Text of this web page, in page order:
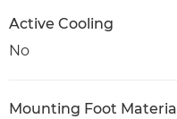
Active Cooling
No
Mounting Foot Material